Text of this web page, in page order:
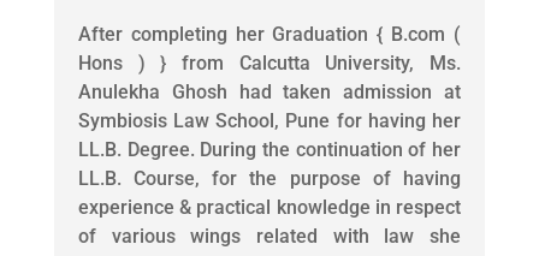
After completing her Graduation { B.com (
Hons ) } from Calcutta University, Ms.
Anulekha Ghosh had taken admission at
Symbiosis Law School, Pune for having her
LL.B. Degree. During the continuation of her
LL.B. Course, for the purpose of having
experience & practical knowledge in respect
of various wings related with law she